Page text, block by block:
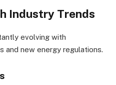
Industry Trends
evolving with
and new energy regulations.